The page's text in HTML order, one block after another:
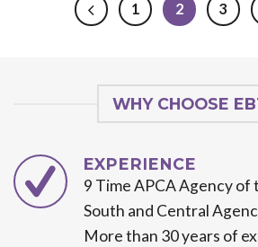
1 2 3
WHY CHOOSE
EXPERIENCE
9 Time APCA Agency of
South and Central
More than 30 years of